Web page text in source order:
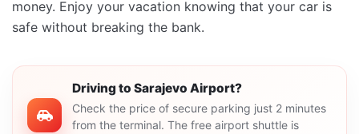
money. Enjoy your vacation knowing that your car is
safe without breaking the bank.
Driving to Sarajevo Airport?
Check the price of secure parking just 2 minutes
from the terminal. The free airport shuttle is